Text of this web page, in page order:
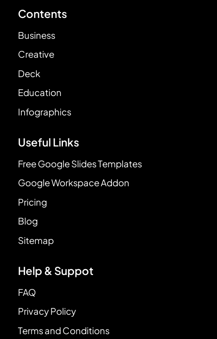
Contents
Business
Creative
Deck
Education
Infographics
Useful Links
Free Google Slides Templates
Google Workspace Addon
Pricing
Blog
Sitemap
Help & Suppot
FAQ
Privacy Policy
Terms and Conditions